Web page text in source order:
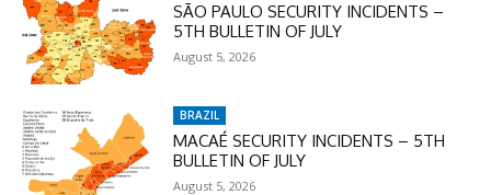
SÃO PAULO SECURITY INCIDENTS –
5TH BULLETIN OF JULY
August 5, 2026
BRAZIL
MACAÉ SECURITY INCIDENTS – 5TH
BULLETIN OF JULY
August 5, 2026